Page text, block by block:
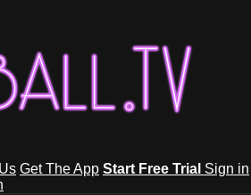
Get The App Start Free Trial Sign in